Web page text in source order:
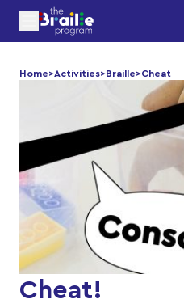
Home>Activities>Braille>Cheat
Cheat!